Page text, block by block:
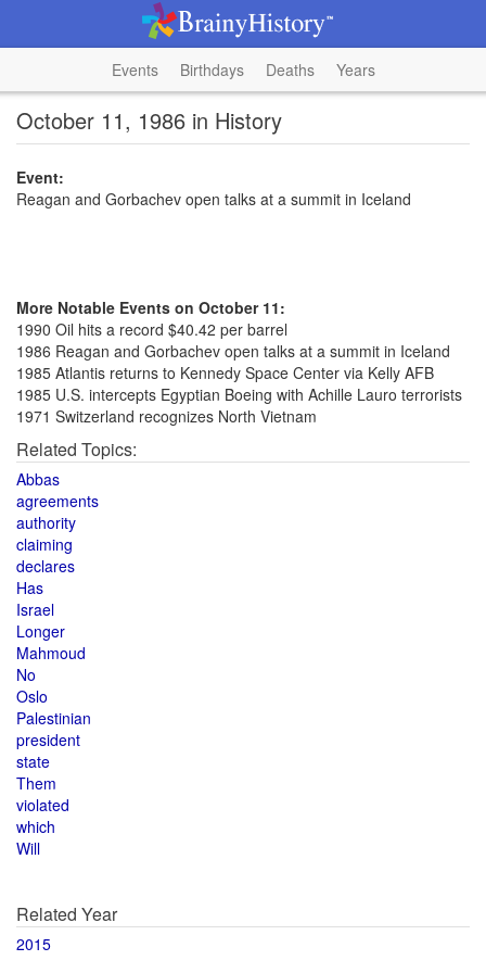
Events Birthdays Deaths Years
October 11, 1986 in History
Event:
Reagan and Gorbachev open talks at a summit in Iceland
More Notable Events on October 11:
1990 Oil hits a record $40.42 per barrel
1986 Reagan and Gorbachev open talks at a summit in Iceland
1985 Atlantis returns to Kennedy Space Center via Kelly AFB
1985 U.S. intercepts Egyptian Boeing with Achille Lauro terrorists
1971 Switzerland recognizes North Vietnam
Related Topics:
Abbas
agreements
authority
claiming
declares
Has
Israel
Longer
Mahmoud
No
Oslo
Palestinian
president
state
Them
violated
which
Will
Related Year
2015